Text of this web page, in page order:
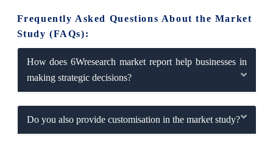
Frequently Asked Questions About the Market
Study (FAQs):
How does 6Wresearch market report help businesses in
making strategic decisions?
Do you also provide customisation in the market study?